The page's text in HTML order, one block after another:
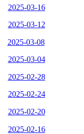
2025-03-16
2025-03-12
2025-03-08
2025-03-04
2025-02-28
2025-02-24
2025-02-20
2025-02-16